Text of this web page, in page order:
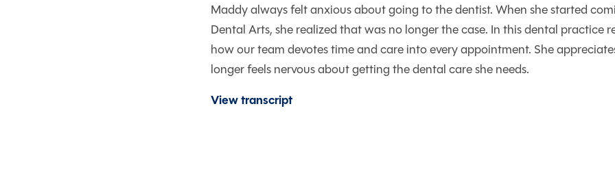
Maddy always felt anxious about going to the dentist. When she started
Dental Arts, she realized that was no longer the case. In this dental practice
how our team devotes time and care into every appointment. She
longer feels nervous about getting the dental care she needs.
View transcript